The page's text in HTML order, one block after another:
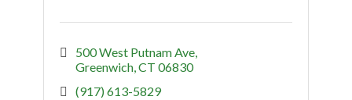
500 West Putnam Ave
Greenwich CT 06830
(917) 613-5829